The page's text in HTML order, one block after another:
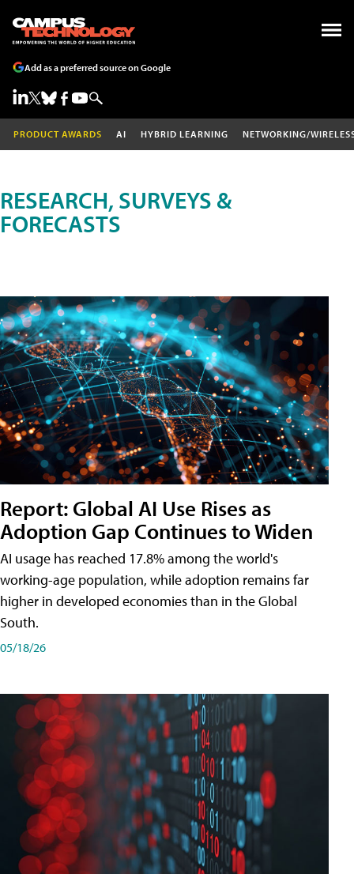
Add as a preferred source on Google
PRODUCT AWARDS AI HYBRID LEARNING NETWORKING/
RESEARCH, SURVEYS &
FORECASTS
Report: Global AI Use Rises as
Adoption Gap Continues to Widen
AI usage has reached 17.8% among the world's
working-age population, while adoption remains far
higher in developed economies than in the Global
South.
05/18/26